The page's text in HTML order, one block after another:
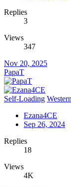
Replies
3
Views
347
Nov 20, 2025
PapaT
Self-Loading
Ezana4CE
Sep 26, 2024
Replies
18
Views
4K